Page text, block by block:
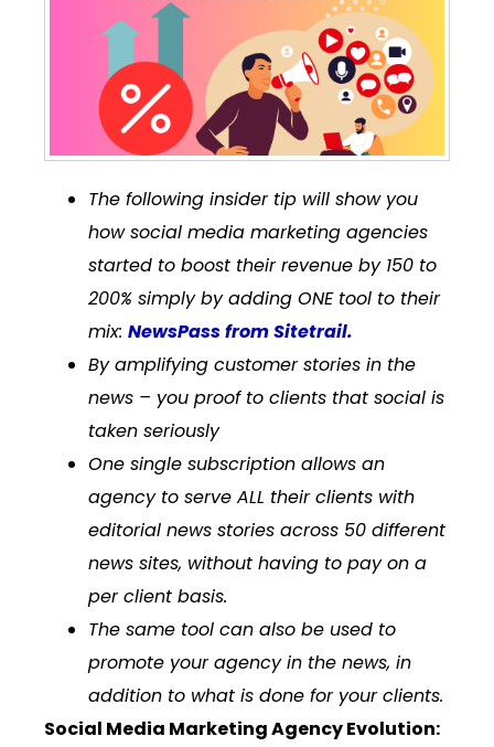
The following insider tip will show you
how social media marketing agencies
started to boost their revenue by 150 to
200% simply by adding ONE tool to their
mix: NewsPass from Sitetrail.
By amplifying customer stories in the
news – you proof to clients that social is
taken seriously
One single subscription allows an
agency to serve ALL their clients with
editorial news stories across 50 different
news sites, without having to pay on a
per client basis.
The same tool can also be used to
promote your agency in the news, in
addition to what is done for your clients.
Social Media Marketing Agency Evolution: